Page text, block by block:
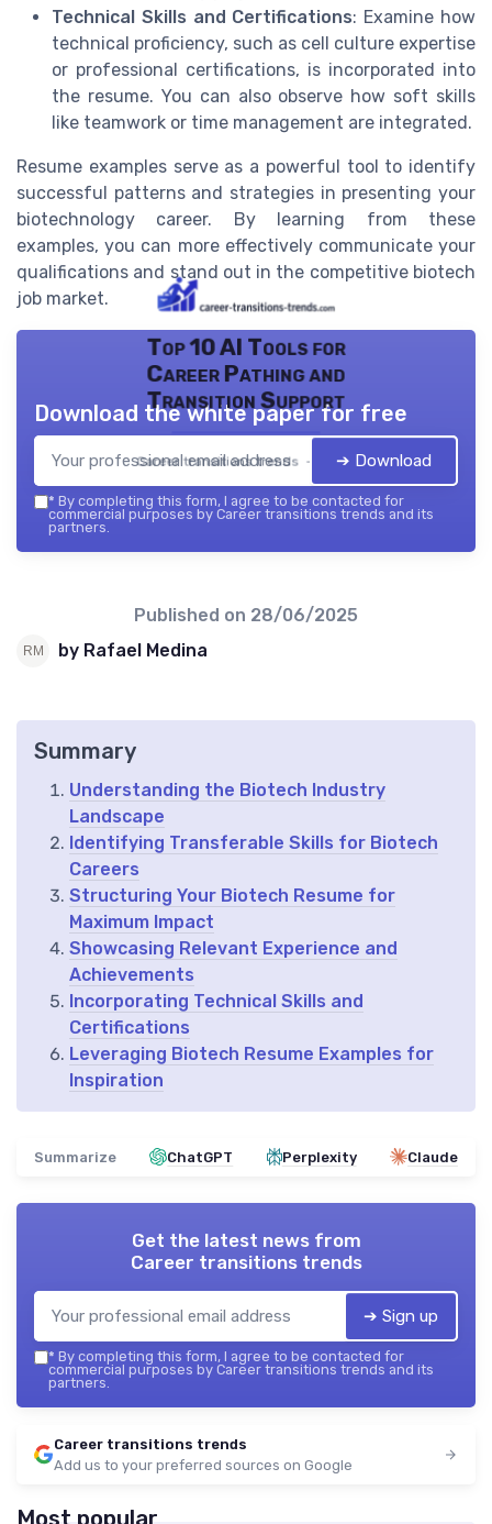
Technical Skills and Certifications: Examine how
technical proficiency, such as cell culture expertise
or professional certifications, is incorporated into
the resume. You can also observe how soft skills
like teamwork or time management are integrated.
Resume examples serve as a powerful tool to identify
successful patterns and strategies in presenting your
biotechnology career. By learning from these
examples, you can more effectively communicate your
qualifications and stand out in the competitive biotech
job market.
Top 10 AI Tools for
Career Pathing and
Transition Support
Career transitions trends — 2026
Download the white paper for free
➔ Download
* By completing this form, I agree to be contacted for
commercial purposes by Career transitions trends and its
partners.
Published on 28/06/2025
by Rafael Medina
Summary
Understanding the Biotech Industry
Landscape
Identifying Transferable Skills for Biotech
Careers
Structuring Your Biotech Resume for
Maximum Impact
Showcasing Relevant Experience and
Achievements
Incorporating Technical Skills and
Certifications
Leveraging Biotech Resume Examples for
Inspiration
Summarize ChatGPT Perplexity Claude
Get the latest news from
Career transitions trends
➔ Sign up
* By completing this form, I agree to be contacted for
commercial purposes by Career transitions trends and its
partners.
Career transitions trends
Add us to your preferred sources on Google
Most popular